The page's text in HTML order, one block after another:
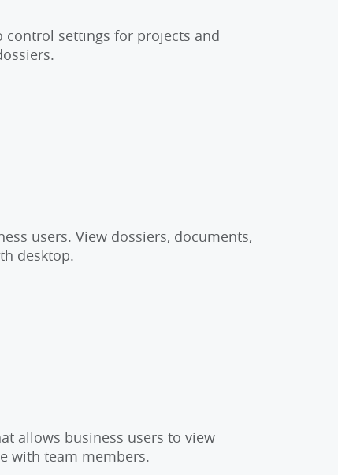
settings for projects and
users. View dossiers, documents,
desktop.
allows business users to view
with team members.